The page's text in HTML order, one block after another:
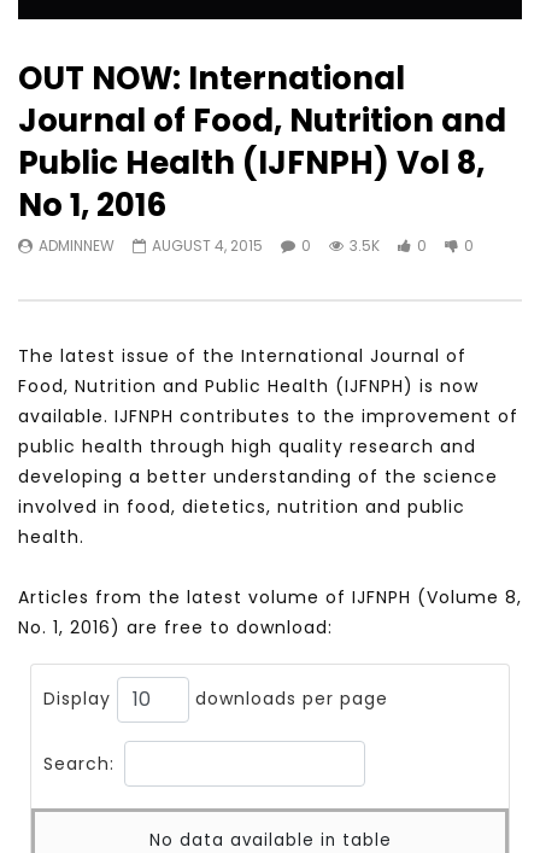
OUT NOW: International
Journal of Food, Nutrition and
Public Health (IJFNPH) Vol 8,
No 1, 2016
ADMINNEW AUGUST 4, 2015 0 3.5K 0 0
The latest issue of the International Journal of
Food, Nutrition and Public Health (IJFNPH) is now
available. IJFNPH contributes to the improvement of
public health through high quality research and
developing a better understanding of the science
involved in food, dietetics, nutrition and public
health.
Articles from the latest volume of IJFNPH (Volume 8,
No. 1, 2016) are free to download:
Display downloads per page
Search:
No data available in table